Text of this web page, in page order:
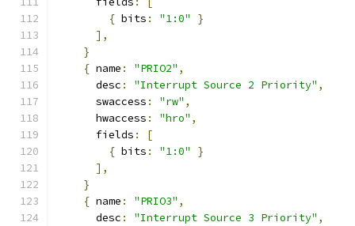
{ bits : "1:0"
}
],
}
{ name : "PRIO2" ,
      desc
: "Interrupt Source 2 Priority" ,
      swaccess
: "rw" ,
      hwaccess
: "hro" ,
      fields
:
[
{ bits : "1:0"
}
],
}
{ name : "PRIO3" ,
      desc
: "Interrupt Source 3 Priority" ,